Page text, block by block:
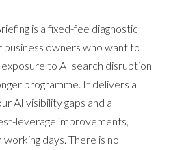
is a fixed-fee diagnostic
business owners who want to
to AI search disruption
programme. It delivers a
AI visibility gaps and a
leverage improvements,
days. There is no